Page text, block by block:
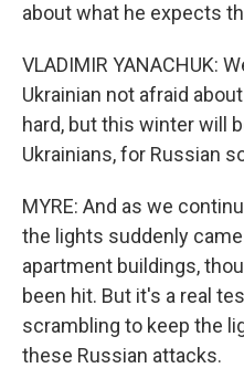
about what he expects
VLADIMIR YANACHUK:
Ukrainian not afraid
hard, but this winter will
Ukrainians, for Russian
MYRE: And as we
the lights suddenly
apartment buildings,
been hit. But it's a real
scrambling to keep the
these Russian attacks.